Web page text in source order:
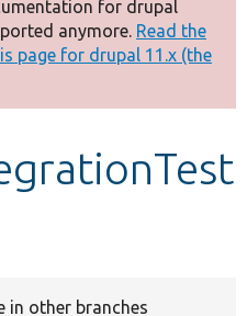
for drupal
anymore. Read the
page for drupal 11.x (the
in other branches